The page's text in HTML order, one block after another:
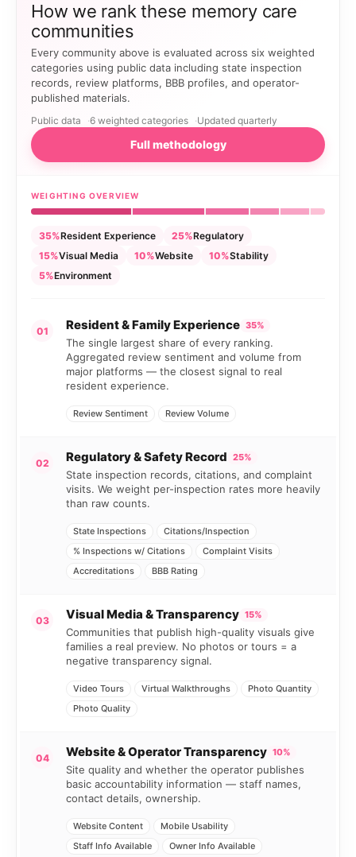
How we rank these memory care
communities
Every community above is evaluated across six weighted
categories using public data including state inspection
records, review platforms, BBB profiles, and operator-
published materials.
Public data 6 weighted categories Updated quarterly
Full methodology
WEIGHTING OVERVIEW
35%Resident Experience 25%Regulatory
15%Visual Media 10%Website 10%Stability
5%Environment
01 Resident & Family Experience 35%
The single largest share of every ranking.
Aggregated review sentiment and volume from
major platforms — the closest signal to real
resident experience.
Review Sentiment Review Volume
02 Regulatory & Safety Record 25%
State inspection records, citations, and complaint
visits. We weight per-inspection rates more heavily
than raw counts.
State Inspections
Citations/Inspection
% Inspections w/ Citations
Complaint Visits
Accreditations
BBB Rating
03 Visual Media & Transparency 15%
Communities that publish high-quality visuals give
families a real preview. No photos or tours = a
negative transparency signal.
Video Tours Virtual Walkthroughs
Photo Quantity
Photo Quality
04 Website & Operator Transparency 10%
Site quality and whether the operator publishes
basic accountability information — staff names,
contact details, ownership.
Website Content
Mobile Usability
Staff Info Available
Owner Info Available